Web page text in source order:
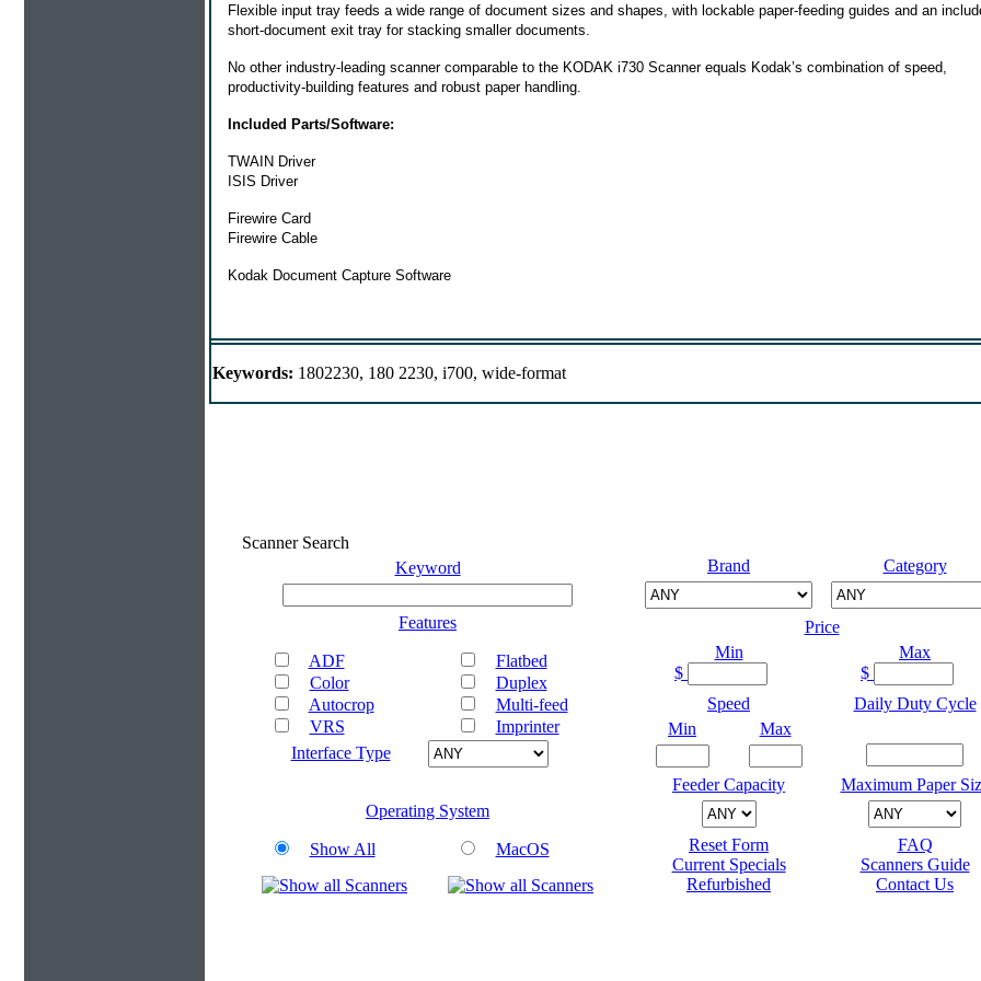
Flexible input tray feeds a wide range of document sizes and shapes, with lockable paper-feeding guides and an
short-document exit tray for stacking smaller documents.
No other industry-leading scanner comparable to the KODAK i730 Scanner equals Kodak’s combination of speed,
productivity-building features and robust paper handling.
Included Parts/Software:
TWAIN Driver
ISIS Driver
Firewire Card
Firewire Cable
Kodak Document Capture Software
Keywords: 1802230, 180 2230, i700, wide-format
Scanner Search
Keyword
Features
ADF
Color
Autocrop
VRS
Flatbed
Duplex
Multi-feed
Imprinter
Interface Type
Operating System
Show All MacOS
Brand Category
Price
Min
$
Max
$
Speed
Min
Max
Daily Duty Cycle
Feeder Capacity Maximum Paper
Reset Form
Current Specials
Refurbished
FAQ
Scanners Guide
Contact Us